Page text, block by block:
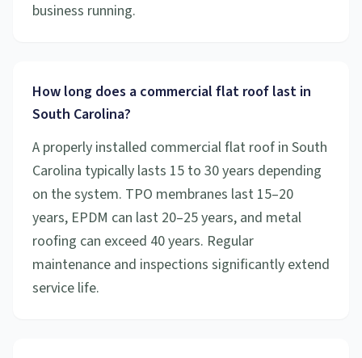
business running.
How long does a commercial flat roof last in
South Carolina?
A properly installed commercial flat roof in South
Carolina typically lasts 15 to 30 years depending
on the system. TPO membranes last 15–20
years, EPDM can last 20–25 years, and metal
roofing can exceed 40 years. Regular
maintenance and inspections significantly extend
service life.